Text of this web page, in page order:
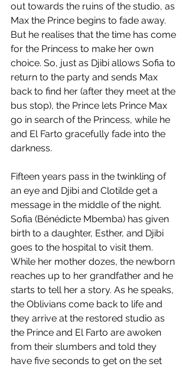
out towards the ruins of the studio, as
Max the Prince begins to fade away.
But he realises that the time has come
for the Princess to make her own
choice. So, just as Djibi allows Sofia to
return to the party and sends Max
back to find her (after they meet at the
bus stop), the Prince lets Prince Max
go in search of the Princess, while he
and El Farto gracefully fade into the
darkness.
Fifteen years pass in the twinkling of
an eye and Djibi and Clotilde get a
message in the middle of the night.
Sofia (Bénédicte Mbemba) has given
birth to a daughter, Esther, and Djibi
goes to the hospital to visit them.
While her mother dozes, the newborn
reaches up to her grandfather and he
starts to tell her a story. As he speaks,
the Oblivians come back to life and
they arrive at the restored studio as
the Prince and El Farto are awoken
from their slumbers and told they
have five seconds to get on the set